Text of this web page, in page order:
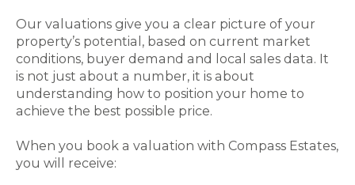
Our valuations give you a clear picture of your
property’s potential, based on current market
conditions, buyer demand and local sales data. It
is not just about a number, it is about
understanding how to position your home to
achieve the best possible price.
When you book a valuation with Compass Estates,
you will receive: